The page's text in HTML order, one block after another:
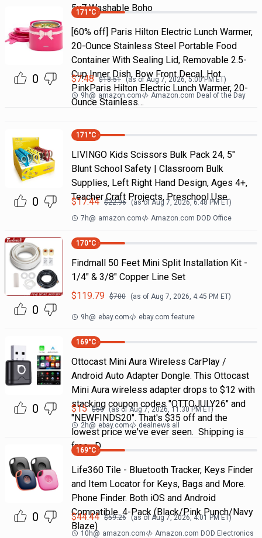
5x7 Washable Boho
0
171 °C
[60% off] Paris Hilton Electric Lunch Warmer,
20-Ounce Stainless Steel Portable Food
Container With Sealing Lid, Removable 2.5-
Cup Inner Dish, Bow Front Decal, Hot
PinkParis Hilton Electric Lunch Warmer, 20-
Ounce Stainless…
$7.48 $18.51 (as ofAug 7, 2026, 5:00 PMET)
9h@ amazon.com Amazon.com Deal of the Day
0
171 °C
LIVINGO Kids Scissors Bulk Pack 24, 5"
Blunt School Safety | Classroom Bulk
Supplies, Left Right Hand Design, Ages 4+,
Teacher Craft Projects, Preschool Use
$17.44 $22.96 (as ofAug 7, 2026, 6:48 PMET)
7h@ amazon.com Amazon.com DOD Office
0
170°C
Findmall 50 Feet Mini Split Installation Kit -
1/4" & 3/8" Copper Line Set
$119.79 $700 (as of Aug 7, 2026, 4:45 PM ET)
9h@ ebay.com ebay.com feature
0
169°C
Ottocast Mini Aura Wireless CarPlay /
Android Auto Adapter Dongle. This Ottocast
Mini Aura wireless adapter drops to $12 with
stacking coupon codes "OTTOJULY26" and
"NEWFINDS20". That's $35 off and the
lowest price we've ever seen. Shipping is
free. D
$15 $50 (as of Aug 7, 2026, 11:30 PMET)
2h@ ebay.com dealnews all
0
169°C
Life360 Tile - Bluetooth Tracker, Keys Finder
and Item Locator for Keys, Bags and More.
Phone Finder. Both iOS and Android
Compatible. 4-Pack (Black/Pink Punch/Navy
Blaze)
$44.44 $59.26 (as ofAug 7, 2026, 4:01 PMET)
10h@ amazon.com Amazon.com DOD Electronics